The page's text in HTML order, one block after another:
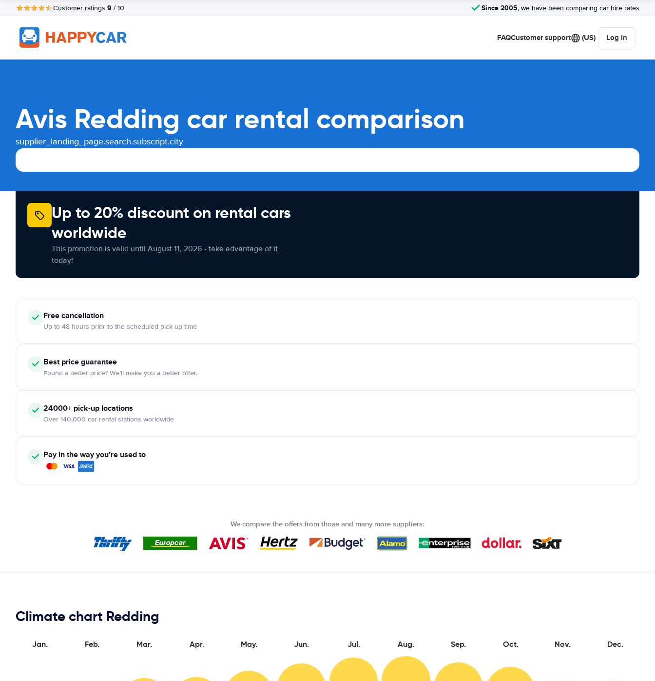
Customer ratings 9 / 10 Since 2005, we have been comparing car hire rates
FAQCustomer support (US) Log in
Avis Redding car rental comparison
supplier_landing_page.search.subscript.city
Up to 20% discount on rental cars
worldwide
This promotion is valid until August 11, 2026 - take advantage of it
today!
Free cancellation
Up to 48 hours prior to the scheduled pick-up time
Best price guarantee
Found a better price? We'll make you a better offer.
24000+ pick-up locations
Over 140,000 car rental stations worldwide
Pay in the way you’re used to
We compare the offers from those and many more suppliers:
Climate chart Redding
Jan. Feb. Mar. Apr. May. Jun. Jul. Aug. Sep. Oct. Nov. Dec.